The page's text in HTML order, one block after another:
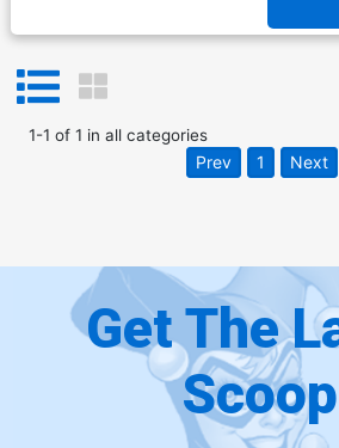
1-1 of 1 in all categories
Prev 1 Next
Get The